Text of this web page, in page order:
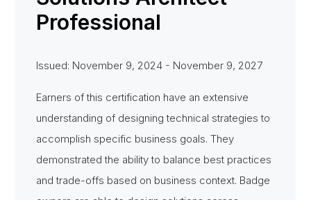
Professional
Issued: November 9, 2024 - November 9, 2027
Earners of this certification have an extensive
understanding of designing technical strategies to
accomplish specific business goals. They
demonstrated the ability to balance best practices
and trade-offs based on business context. Badge